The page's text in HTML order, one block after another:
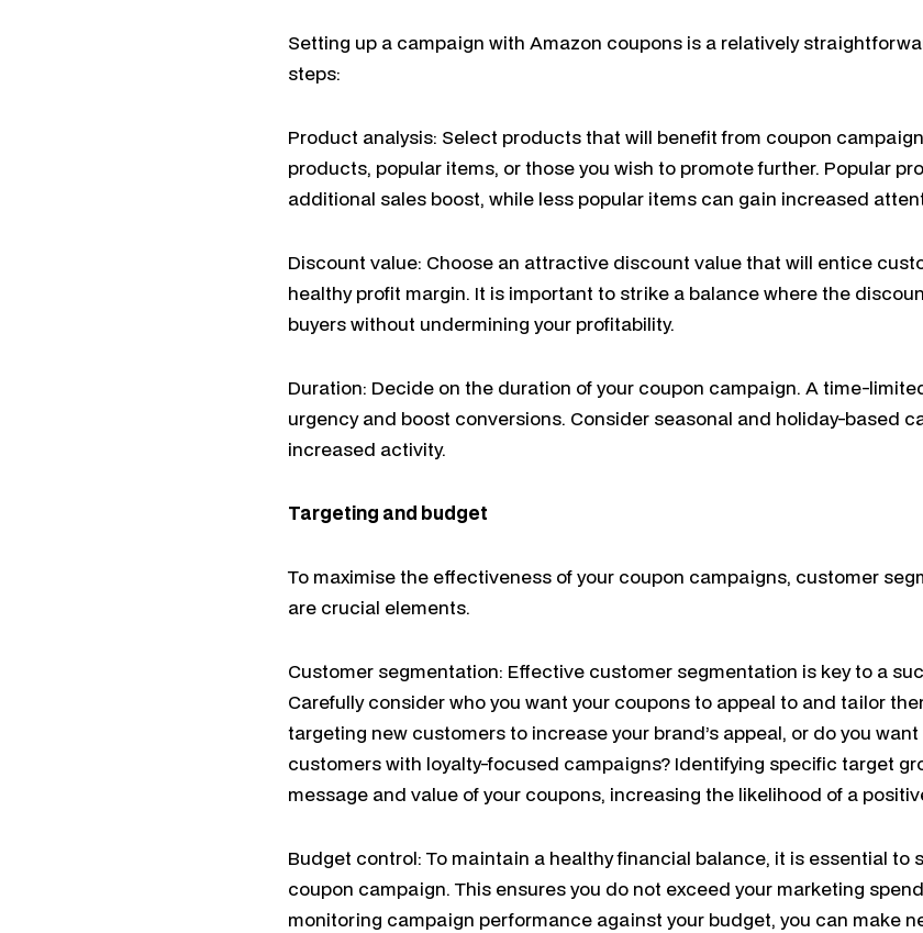
Setting up a campaign with Amazon coupons is a relatively
steps:
Product analysis: Select products that will benefit from coupon
products, popular items, or those you wish to promote further. Popular
additional sales boost, while less popular items can gain increased
Discount value: Choose an attractive discount value that will entice
healthy profit margin. It is important to strike a balance where the
buyers without undermining your profitability.
Duration: Decide on the duration of your coupon campaign. A time-
urgency and boost conversions. Consider seasonal and holiday-based
increased activity.
Targeting and budget
To maximise the effectiveness of your coupon campaigns, customer
are crucial elements.
Customer segmentation: Effective customer segmentation is key to a
Carefully consider who you want your coupons to appeal to and tailor
targeting new customers to increase your brand’s appeal, or do you
customers with loyalty-focused campaigns? Identifying specific target
message and value of your coupons, increasing the likelihood of a
Budget control: To maintain a healthy financial balance, it is essential to
coupon campaign. This ensures you do not exceed your marketing
monitoring campaign performance against your budget, you can make